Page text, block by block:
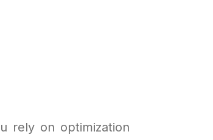
rely on optimization